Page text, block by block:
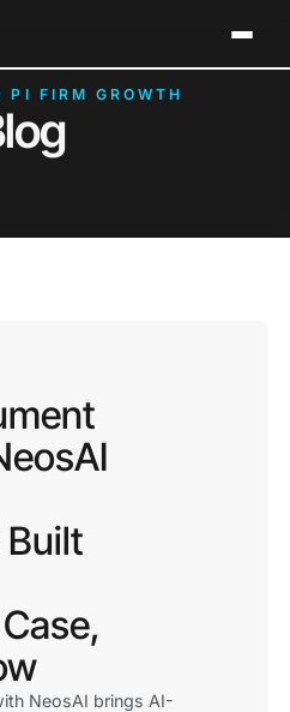
PI FIRM GROWTH
NeosAI brings AI-